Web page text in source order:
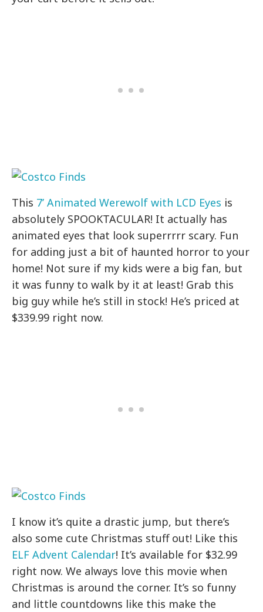
This 7’ Animated Werewolf with LCD Eyes is
absolutely SPOOKTACULAR! It actually has
animated eyes that look superrrrr scary. Fun
for adding just a bit of haunted horror to your
home! Not sure if my kids were a big fan, but
it was funny to walk by it at least! Grab this
big guy while he’s still in stock! He’s priced at
$339.99 right now.
I know it’s quite a drastic jump, but there’s
also some cute Christmas stuff out! Like this
ELF Advent Calendar! It’s available for $32.99
right now. We always love this movie when
Christmas is around the corner. It’s so funny
and little countdowns like this make the